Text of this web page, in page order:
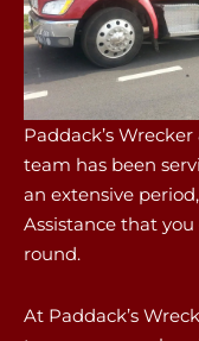
Paddack’s
team has been
an extensive
Assistance that
round.
At Paddack’s